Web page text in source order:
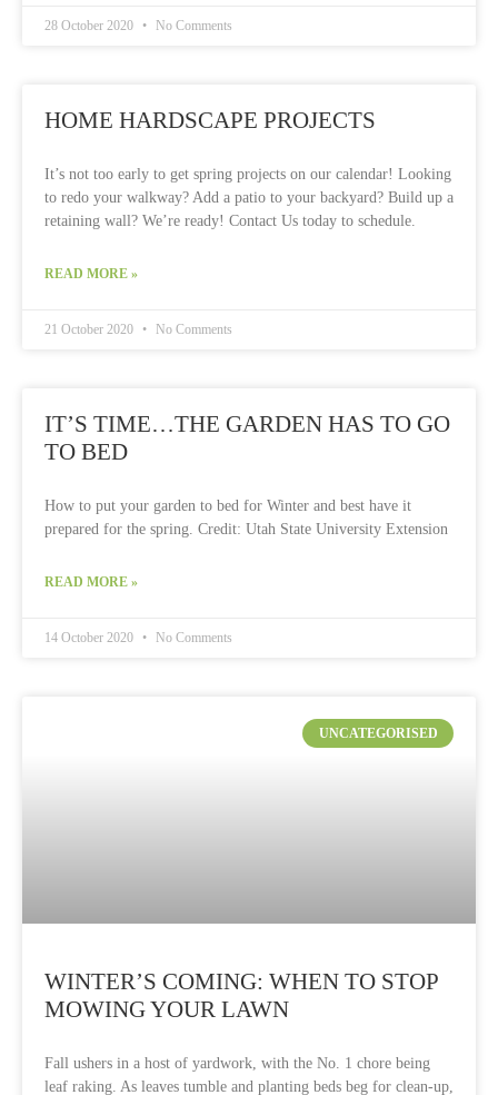
28 October 2020 No Comments
HOME HARDSCAPE PROJECTS
It’s not too early to get spring projects on our calendar! Looking
to redo your walkway? Add a patio to your backyard? Build up a
retaining wall? We’re ready! Contact Us today to schedule.
READ MORE »
21 October 2020 No Comments
IT’S TIME…THE GARDEN HAS TO GO
TO BED
How to put your garden to bed for Winter and best have it
prepared for the spring. Credit: Utah State University Extension
READ MORE »
14 October 2020 No Comments
UNCATEGORISED
WINTER’S COMING: WHEN TO STOP
MOWING YOUR LAWN
Fall ushers in a host of yardwork, with the No. 1 chore being
leaf raking. As leaves tumble and planting beds beg for clean-up,